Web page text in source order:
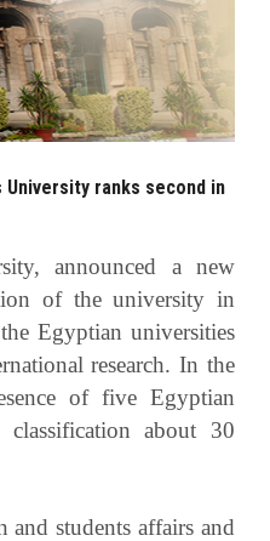
ranks second in
announced a new
of the university in
Egyptian universities
research. In the
of five Egyptian
about 30
students affairs and